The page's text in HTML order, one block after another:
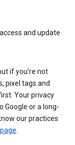
and update
if you’re not
pixel tags and
Your privacy
Google or a long-
our practices
.